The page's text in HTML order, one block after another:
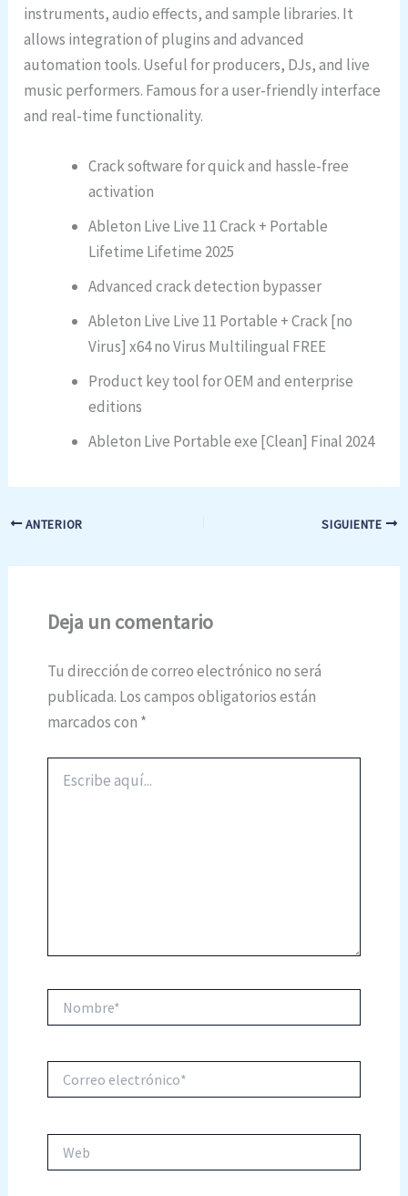
instruments, audio effects, and sample libraries. It
allows integration of plugins and advanced
automation tools. Useful for producers, DJs, and live
music performers. Famous for a user-friendly interface
and real-time functionality.
Crack software for quick and hassle-free
activation
Ableton Live Live 11 Crack + Portable
Lifetime Lifetime 2025
Advanced crack detection bypasser
Ableton Live Live 11 Portable + Crack [no
Virus] x64 no Virus Multilingual FREE
Product key tool for OEM and enterprise
editions
Ableton Live Portable exe [Clean] Final 2024
ANTERIOR SIGUIENTE
Deja un comentario
Tu dirección de correo electrónico no será
publicada. Los campos obligatorios están
marcados con *
aquí...
electrónico*